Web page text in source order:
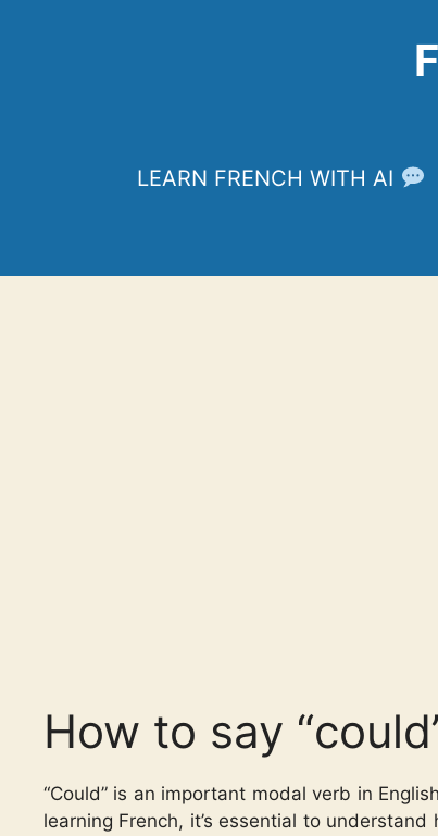
LEARN FRENCH WITH AI
How to say
“Could” is an important modal verb in
learning French, it’s essential to